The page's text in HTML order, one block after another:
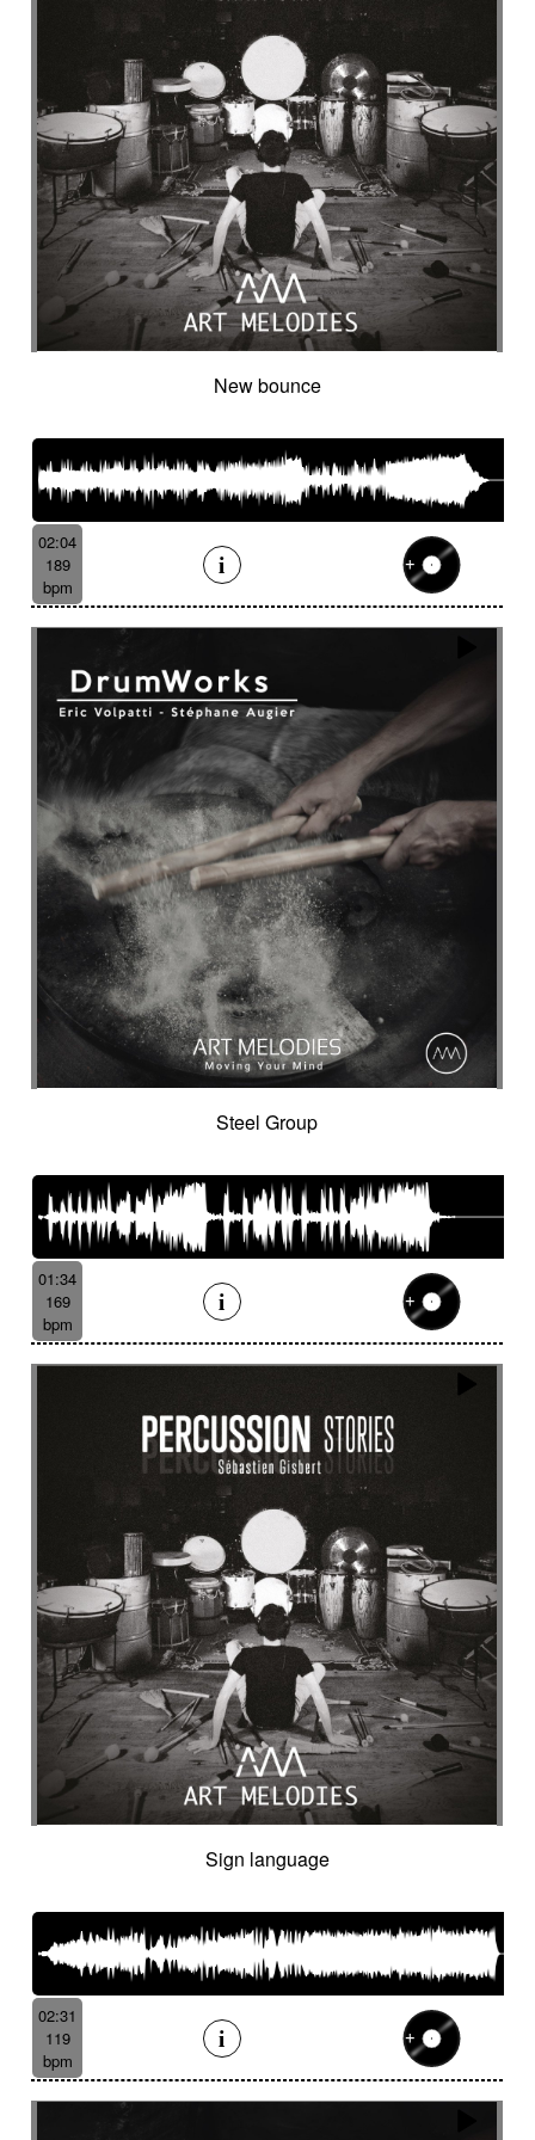
New bounce
02:04
189
bpm
Steel Group
01:34
169
bpm
Sign language
02:31
119
bpm